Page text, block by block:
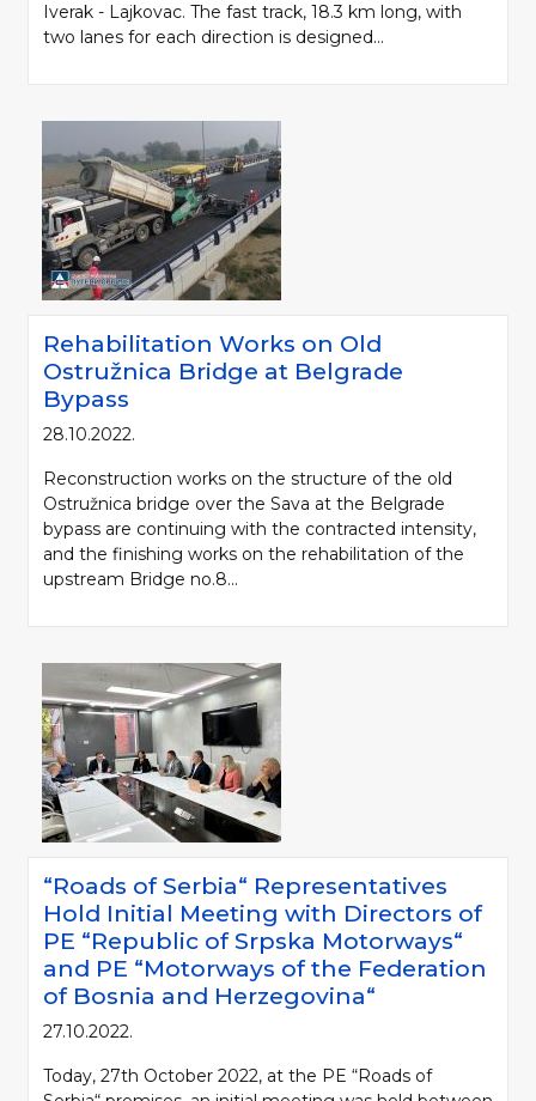
Iverak - Lajkovac. The fast track, 18.3 km long, with
two lanes for each direction is designed...
Rehabilitation Works on Old
Ostružnica Bridge at Belgrade
Bypass
28.10.2022.
Reconstruction works on the structure of the old
Ostružnica bridge over the Sava at the Belgrade
bypass are continuing with the contracted intensity,
and the finishing works on the rehabilitation of the
upstream Bridge no.8...
“Roads of Serbia“ Representatives
Hold Initial Meeting with Directors of
PE “Republic of Srpska Motorways“
and PE “Motorways of the Federation
of Bosnia and Herzegovina“
27.10.2022.
Today, 27th October 2022, at the PE “Roads of
Please be kind and cite a source (LLC "Putevi Srbije") in using the
information, material and photos from web presentation of the LLC "Putevi
© 2005-2026. LLC "Putevi Srbije" All rights reserved.
LLC "PUTEVI SRBIJE"